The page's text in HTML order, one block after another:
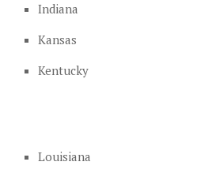
Indiana
Kansas
Kentucky
Louisiana